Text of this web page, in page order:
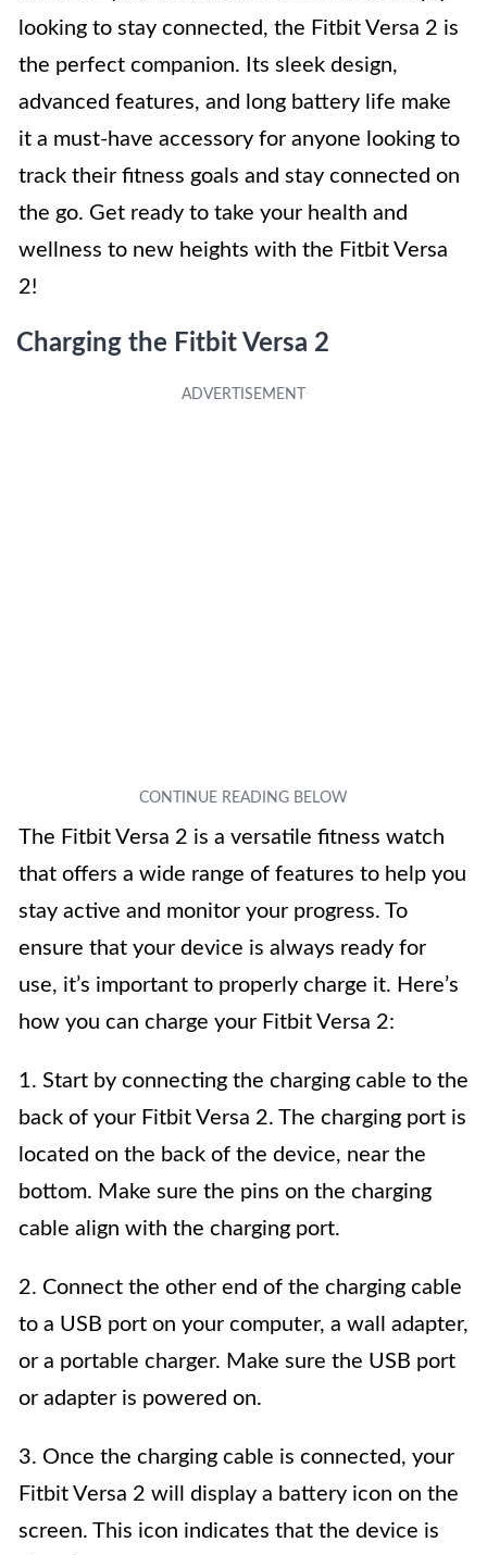
looking to stay connected, the Fitbit Versa 2 is
the perfect companion. Its sleek design,
advanced features, and long battery life make
it a must-have accessory for anyone looking to
track their fitness goals and stay connected on
the go. Get ready to take your health and
wellness to new heights with the Fitbit Versa
2!
Charging the Fitbit Versa 2
The Fitbit Versa 2 is a versatile fitness watch
that offers a wide range of features to help you
stay active and monitor your progress. To
ensure that your device is always ready for
use, it’s important to properly charge it. Here’s
how you can charge your Fitbit Versa 2:
1. Start by connecting the charging cable to the
back of your Fitbit Versa 2. The charging port is
located on the back of the device, near the
bottom. Make sure the pins on the charging
cable align with the charging port.
2. Connect the other end of the charging cable
to a USB port on your computer, a wall adapter,
or a portable charger. Make sure the USB port
or adapter is powered on.
3. Once the charging cable is connected, your
Fitbit Versa 2 will display a battery icon on the
screen. This icon indicates that the device is